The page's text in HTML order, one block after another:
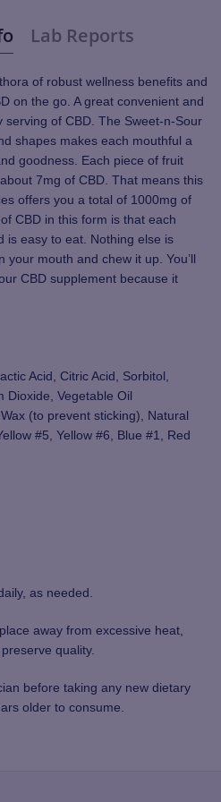
Lab Reports
of robust wellness benefits and
on the go. A great convenient and
of CBD. The Sweet-n-Sour
shapes makes each mouthful a
goodness. Each piece of fruit
7mg of CBD. That means this
offers you a total of 1000mg of
CBD in this form is that each
is easy to eat. Nothing else is
mouth and chew it up. You’ll
CBD supplement because it
Acid, Citric Acid, Sorbitol,
Dioxide, Vegetable Oil
(to prevent sticking), Natural
#5, Yellow #6, Blue #1, Red
as needed.
away from excessive heat,
quality.
before taking any new dietary
older to consume.